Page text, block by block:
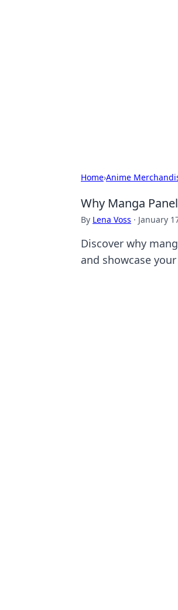
Home›Anime
Why Manga
By Lena Voss · January
Discover why
and showcase